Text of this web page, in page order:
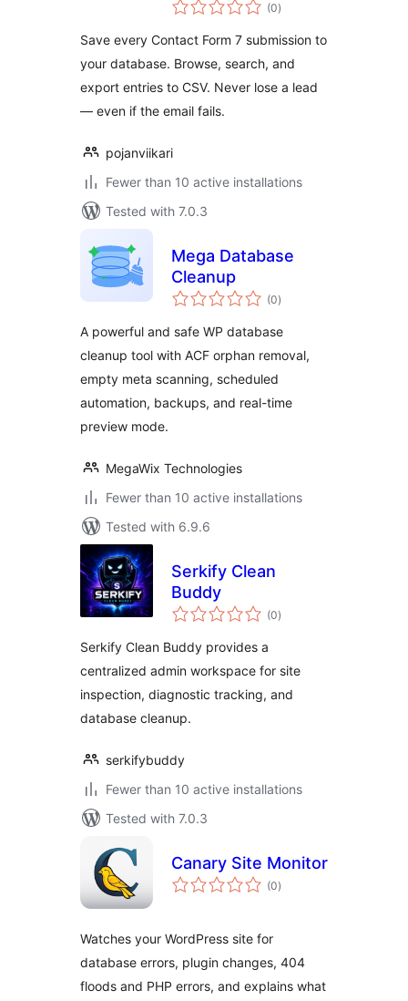
Form 7
(0ratings
)
Save every Contact Form 7 submission to
your database. Browse, search, and
export entries to CSV. Never lose a lead
— even if the email fails.
pojanviikari
Fewer than 10 active installations
Tested with 7.0.3
Mega Database
Cleanup
(0total
ratings
)
A powerful and safe WP database
cleanup tool with ACF orphan removal,
empty meta scanning, scheduled
automation, backups, and real-time
preview mode.
MegaWix Technologies
Fewer than 10 active installations
Tested with 6.9.6
Serkify Clean
Buddy
(0total
ratings
)
Serkify Clean Buddy provides a
centralized admin workspace for site
inspection, diagnostic tracking, and
database cleanup.
serkifybuddy
Fewer than 10 active installations
Tested with 7.0.3
Canary Site Monitor
(0total
ratings
)
Watches your WordPress site for
database errors, plugin changes, 404
floods and PHP errors, and explains what